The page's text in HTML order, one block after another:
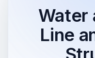
Water
Line